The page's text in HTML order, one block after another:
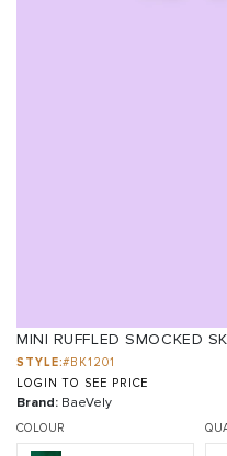
MINI RUFFLED SMOCKED
STYLE:#BK1201
LOGIN TO SEE PRICE
Brand: BaeVely
COLOUR